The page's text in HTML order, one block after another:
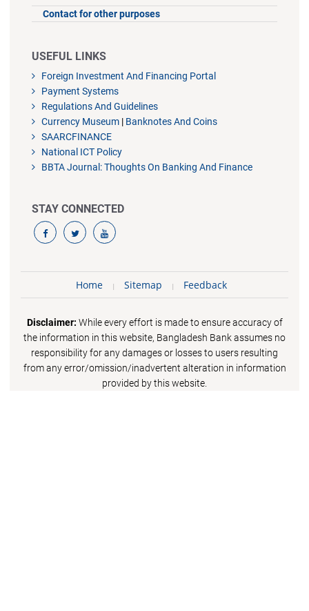
Contact for other purposes
USEFUL LINKS
Foreign Investment And Financing Portal
Payment Systems
Regulations And Guidelines
Currency Museum | Banknotes And Coins
SAARCFINANCE
National ICT Policy
BBTA Journal: Thoughts On Banking And Finance
STAY CONNECTED
Home Sitemap Feedback
Disclaimer: While every effort is made to ensure accuracy of
the information in this website, Bangladesh Bank assumes no
responsibility for any damages or losses to users resulting
from any error/omission/inadvertent alteration in information
provided by this website.